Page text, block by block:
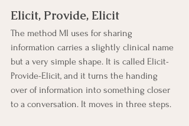
Elicit, Provide, Elicit
The method MI uses for sharing
information carries a slightly clinical name
but a very simple shape. It is called Elicit-
Provide-Elicit, and it turns the handing
over of information into something closer
to a conversation. It moves in three steps.